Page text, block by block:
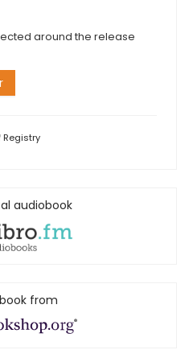
around the release
Registry
audiobook
from